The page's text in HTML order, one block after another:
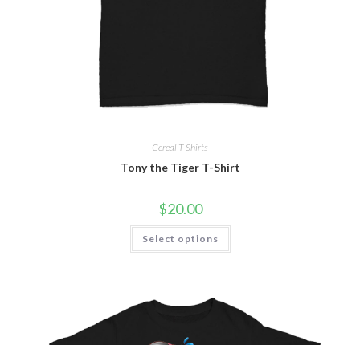
Cereal T-Shirts
Tony the Tiger T-Shirt
$20.00
Select options